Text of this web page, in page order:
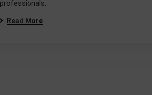
professionals.
Read More